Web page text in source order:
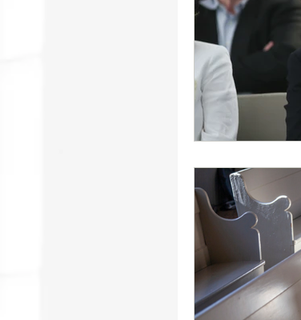
March 2023
November 2023
June 2024